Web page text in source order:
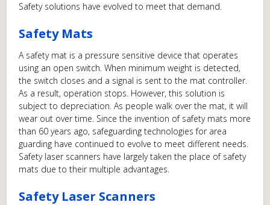
Safety solutions have evolved to meet that demand.
Safety Mats
A safety mat is a pressure sensitive device that operates
using an open switch. When minimum weight is detected,
the switch closes and a signal is sent to the mat controller.
As a result, operation stops. However, this solution is
subject to depreciation. As people walk over the mat, it will
wear out over time. Since the invention of safety mats more
than 60 years ago, safeguarding technologies for area
guarding have continued to evolve to meet different needs.
Safety laser scanners have largely taken the place of safety
mats due to their multiple advantages.
Safety Laser Scanners